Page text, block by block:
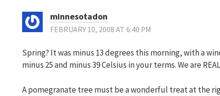
minnesotadon
FEBRUARY 10, 2008 AT 6:40 PM
Spring? It was minus 13 degrees this morning, with a
minus 25 and minus 39 Celsius in your terms. We are
A pomegranate tree must be a wonderful treat at the